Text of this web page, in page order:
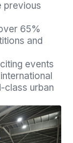
previous
65%
and
events
class urban